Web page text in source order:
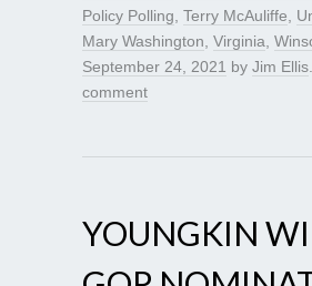
Policy Polling Terry McAuliffe
Mary Washington Virginia
September 24, 2021 by Jim Ellis
comment
YOUNGKIN